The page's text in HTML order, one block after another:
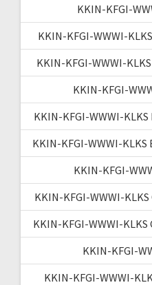
KKIN-KFGI-
KKIN-KFGI-WWWI-
KKIN-KFGI-WWWI-
KKIN-KFGI-
KKIN-KFGI-WWWI-
KKIN-KFGI-WWWI-
KKIN-KFGI-
KKIN-KFGI-WWWI-
KKIN-KFGI-WWWI-
KKIN-KFGI-
KKIN-KFGI-WWWI-